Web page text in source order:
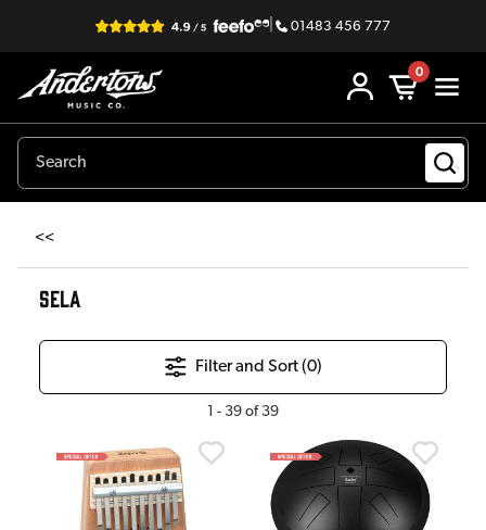
| 01483 456 777
0
<<
SELA
Filter and Sort (0)
1 - 39 of 39